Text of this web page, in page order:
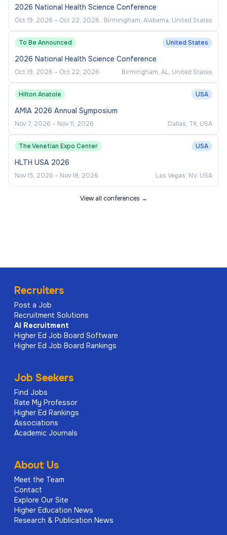
2026 National Health Science Conference
Oct 19, 2026 – Oct 22, 2026 Birmingham, Alabama, United States
To Be Announced United States
2026 National Health Science Conference
Oct 19, 2026 – Oct 22, 2026 Birmingham, AL, United States
Hilton Anatole USA
AMIA 2026 Annual Symposium
Nov 7, 2026 – Nov 11, 2026 Dallas, TX, USA
The Venetian Expo Center USA
HLTH USA 2026
Nov 15, 2026 – Nov 18, 2026 Las Vegas, NV, USA
View all conferences →
Recruiters
Post a Job
Recruitment Solutions
AI
Recruitment
Higher Ed Job Board Software
Higher Ed Job Board Rankings
Job Seekers
Find Jobs
Rate My Professor
Higher Ed Rankings
Associations
Academic Journals
About Us
Meet the Team
Contact
Explore Our Site
Higher Education News
Research & Publication News